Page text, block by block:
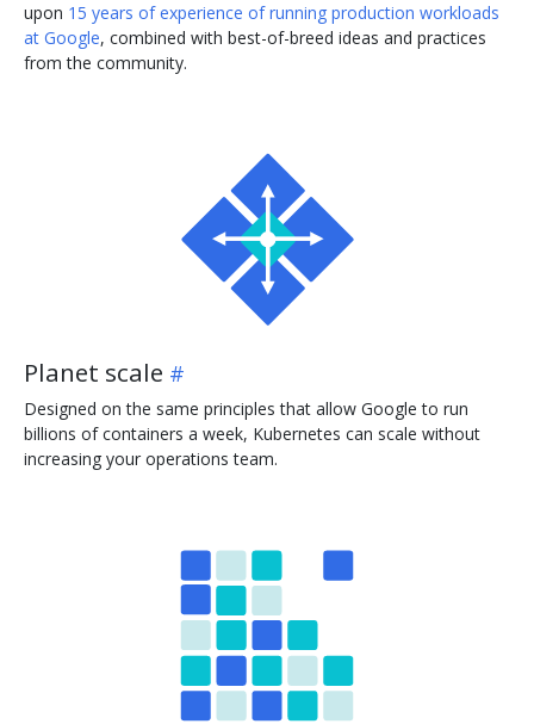
upon 15 years of experience of running production workloads
at Google, combined with best-of-breed ideas and practices
from the community.
Planet scale
Designed on the same principles that allow Google to run
billions of containers a week, Kubernetes can scale without
increasing your operations team.